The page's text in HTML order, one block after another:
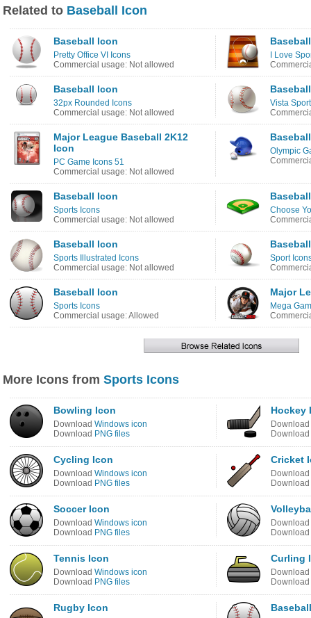
Related to Baseball Icon
Baseball Icon
Pretty Office VI Icons
Commercial usage: Not allowed
I Love
Baseball Icon
32px Rounded Icons
Commercial usage: Not allowed
Vista
Major League Baseball 2K12
Icon
PC Game Icons 51
Commercial usage: Not allowed
Olympic
Baseball Icon
Sports Icons
Commercial usage: Not allowed
Choose
Baseball Icon
Sports Illustrated Icons
Commercial usage: Not allowed
Sport
Baseball Icon
Sports Icons
Commercial usage: Allowed
Major
Mega
More Icons from Sports Icons
Bowling Icon
Download Windows icon
Download PNG files
Hockey
Download
Download
Cycling Icon
Download Windows icon
Download PNG files
Cricket
Download
Download
Soccer Icon
Download Windows icon
Download PNG files
Download
Download
Tennis Icon
Download Windows icon
Download PNG files
Curling
Download
Download
Rugby Icon